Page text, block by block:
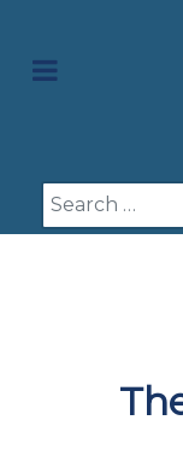
Search